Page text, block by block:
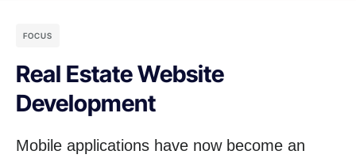
FOCUS
Real Estate Website
Development
Mobile applications have now become an